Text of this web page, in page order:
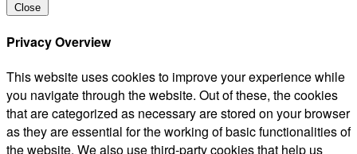
Close
Privacy Overview
This website uses cookies to improve your experience while
you navigate through the website. Out of these, the cookies
that are categorized as necessary are stored on your browser
as they are essential for the working of basic functionalities of
the website. We also use third-party cookies that help us